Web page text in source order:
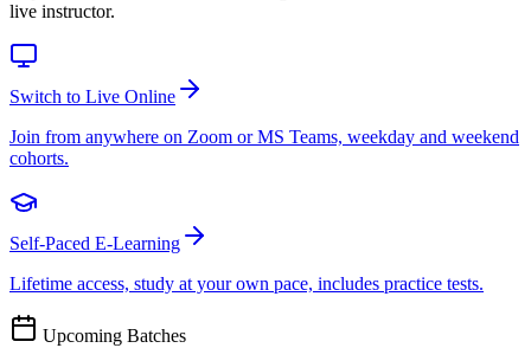
live instructor.
Switch to Live Online
Join from anywhere on Zoom or MS Teams, weekday and weekend
cohorts.
Self-Paced E-Learning
Lifetime access, study at your own pace, includes practice tests.
Upcoming Batches